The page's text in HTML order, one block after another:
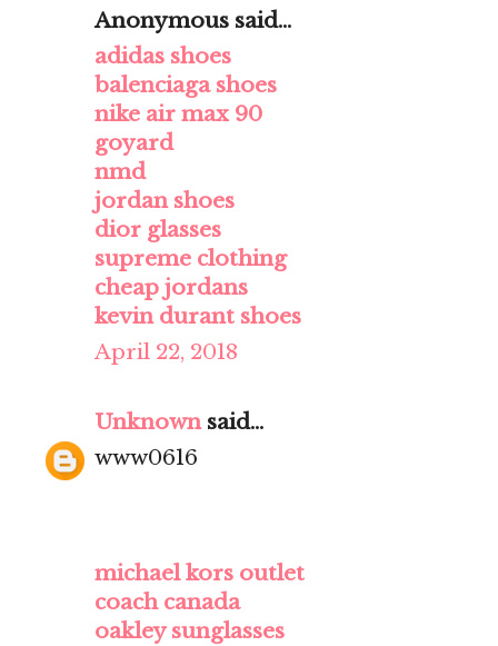
Anonymous said...
adidas shoes
balenciaga shoes
nike air max 90
goyard
nmd
jordan shoes
dior glasses
supreme clothing
cheap jordans
kevin durant shoes
April 22, 2018
Unknownsaid...
www0616
michael kors outlet
coach canada
oakley sunglasses